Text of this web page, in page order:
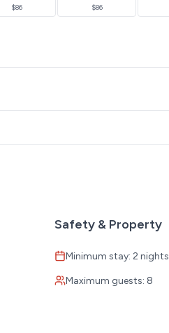
$86 $86
Safety & Property
Minimum stay: 2 nights
Maximum guests: 8